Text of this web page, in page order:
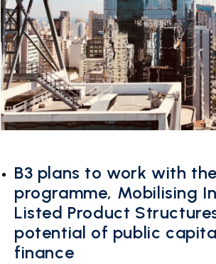
B3 plans to work with
programme, Mobilising
Listed Product
potential of public
finance